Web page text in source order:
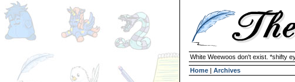
White Weewoos don't exist. *shifty
Home | Archives